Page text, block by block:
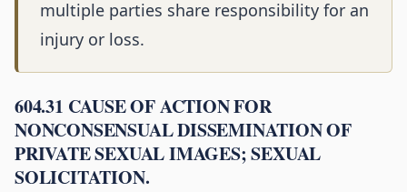
multiple parties share responsibility for an
injury or loss.
604.31 CAUSE OF ACTION FOR
NONCONSENSUAL DISSEMINATION OF
PRIVATE SEXUAL IMAGES; SEXUAL
SOLICITATION.